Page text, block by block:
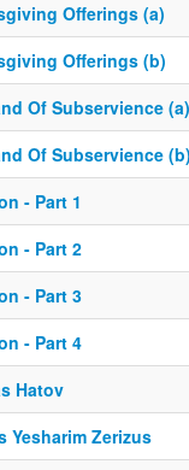
Offerings (a)
Offerings (b)
Of Subservience (a)
Of Subservience
- Part 1
- Part 2
- Part 3
- Part 4
Hatov
Yesharim Zerizus